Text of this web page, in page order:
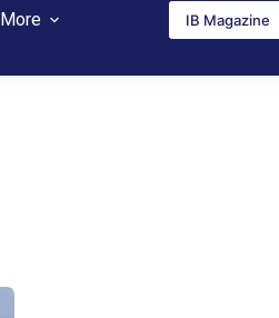
More IB Magazine